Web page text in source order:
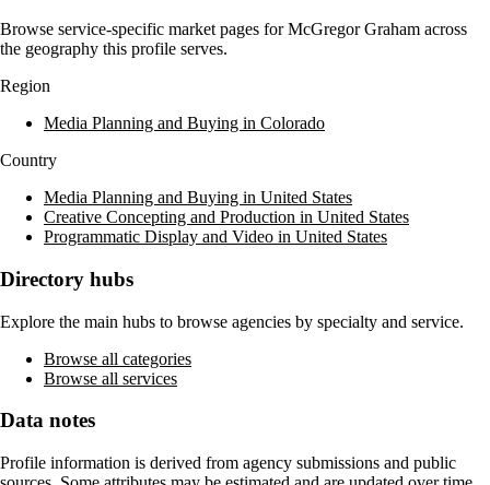
Browse service-specific market pages forMcGregor Graham across
the geography this profile serves.
Region
Media Planning and Buying in Colorado
Country
Media Planning and Buying in United States
Creative Concepting and Production in United States
Programmatic Display and Video in United States
Directory hubs
Explore the main hubs to browse agencies by specialty and service.
Browse all categories
Browse all services
Data notes
Profile information is derived from agency submissions and public